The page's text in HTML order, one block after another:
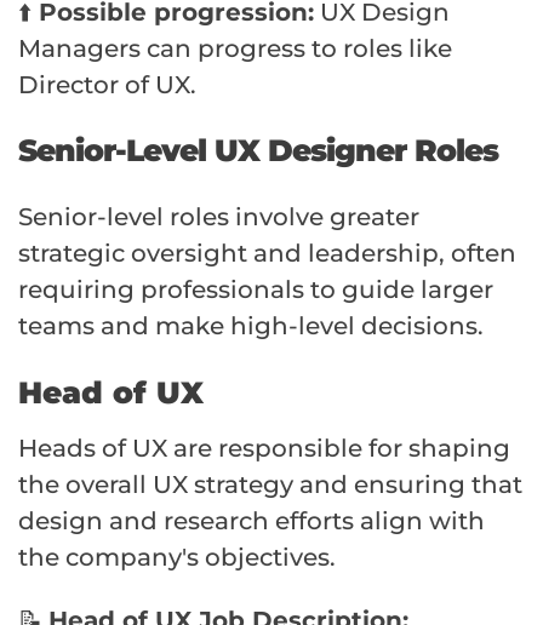
⬆️ Possible progression: UX Design
Managers can progress to roles like
Director of UX.
Senior-Level UX Designer Roles
Senior-level roles involve greater
strategic oversight and leadership, often
requiring professionals to guide larger
teams and make high-level decisions.
Head of UX
Heads of UX are responsible for shaping
the overall UX strategy and ensuring that
design and research efforts align with
the company's objectives.